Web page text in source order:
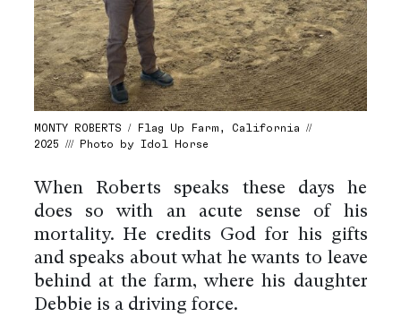
MONTY ROBERTS / Flag Up Farm, California //
2025 /// Photo by Idol Horse
When Roberts speaks these days he
does so with an acute sense of his
mortality. He credits God for his gifts
and speaks about what he wants to leave
behind at the farm, where his daughter
Debbie is a driving force.